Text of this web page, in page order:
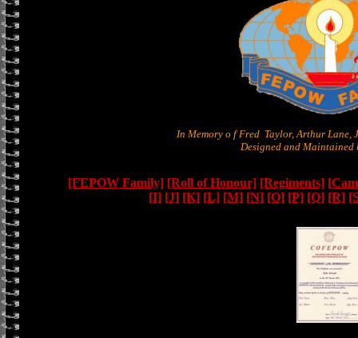
In Memory o f Fred Taylor, Arthur Lane,
Designed and Maintained
[FEPOW Family] [Roll of Honour] [Regiments]
[I] [J] [K] [L] [M] [N] [O] [P] [Q] [R]